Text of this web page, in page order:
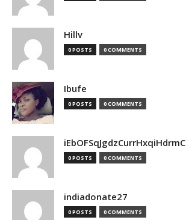
Hillv
0 POSTS 0 COMMENTS
Ibufe
0 POSTS 0 COMMENTS
iEbOFSqJgdzCurrHxqiHdrmC
0 POSTS 0 COMMENTS
indiadonate27
0 POSTS 0 COMMENTS